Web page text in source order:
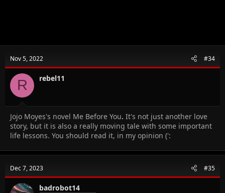
Nov 5, 2022 #34
R rebel11
Jojo Moyes's novel Me Before You. It's not just another love
story, but it is also a really moving tale with some important
life lessons. You should read it, in my opinion (':
Dec 7, 2023 #35
badrobot14